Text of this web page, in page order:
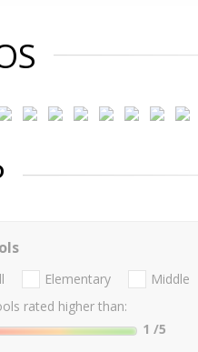
Elementary Middle
rated higher than:
1 /5